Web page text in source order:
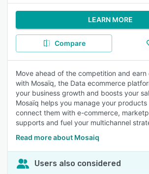
LEARN MORE
Compare
Move ahead of the competition and earn
with Mosaïq, the Data ecommerce
your business growth and boosts your
Mosaïq helps you manage your products
connect them with e-commerce,
supports and fuel your multichannel
Read more about Mosaiq
Users also considered